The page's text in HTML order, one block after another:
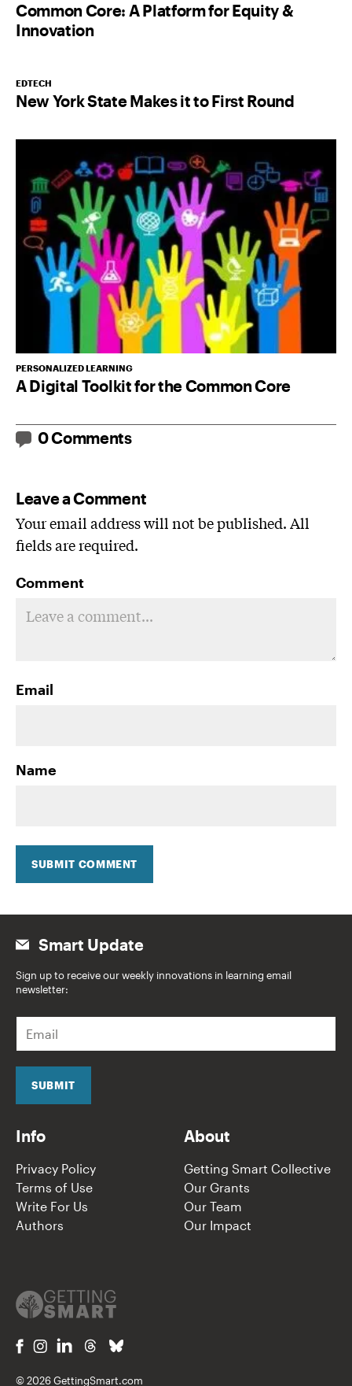
Common Core: A Platform for Equity &
Innovation
EDTECH
New York State Makes it to First Round
PERSONALIZED LEARNING
A Digital Toolkit for the Common Core
0 Comments
Leave a Comment
Your email address will not be published. All
fields are required.
Comment
Email
Name
SUBMIT COMMENT
Smart Update
Sign up to receive our weekly innovations in learning email
newsletter:
a
i
SUBMIT
Info
Privacy Policy
Terms of Use
Write For Us
Authors
About
Getting Smart Collective
Our Grants
Our Team
Our Impact
© 2026 GettingSmart.com